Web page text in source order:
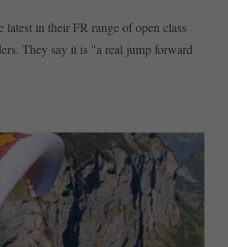
latest in their FR range of open class
They say it is "a real jump forward